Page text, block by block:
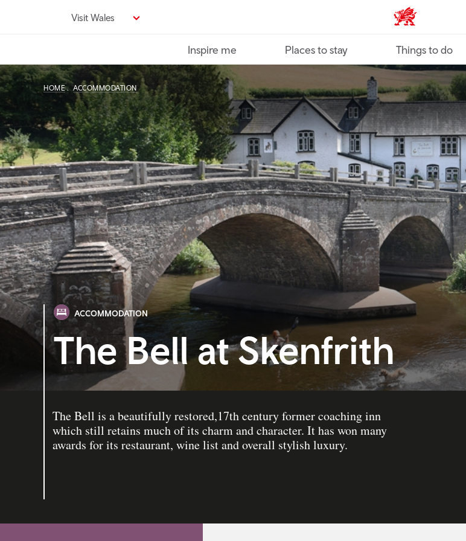
Visit Wales VisitWales home
Inspire me Places to stay Things to do
HOME ACCOMMODATION
ACCOMMODATION
The Bell at Skenfrith
The Bell is a beautifully restored,17th century former coaching inn
which still retains much of its charm and character. It has won many
awards for its restaurant, wine list and overall stylish luxury.